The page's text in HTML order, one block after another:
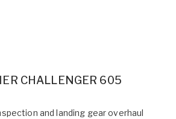
CHALLENGER 605
and landing gear overhaul